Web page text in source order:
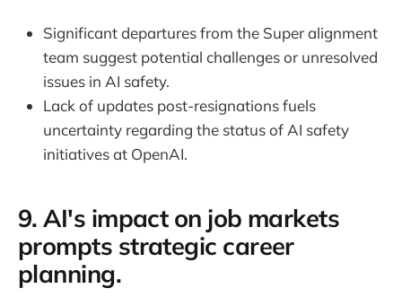
Significant departures from the Super alignment
team suggest potential challenges or unresolved
issues in AI safety.
Lack of updates post-resignations fuels
uncertainty regarding the status of AI safety
initiatives at OpenAI.
9. AI's impact on job markets
prompts strategic career
planning.